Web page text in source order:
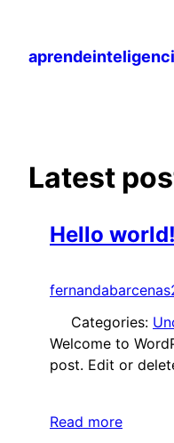
content
Latest
Hello world!
Categories:
Welcome to
post. Edit or
Read more